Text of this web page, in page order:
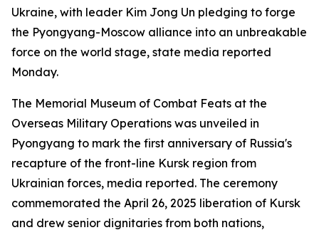
Ukraine, with leader Kim Jong Un pledging to forge
the Pyongyang-Moscow alliance into an unbreakable
force on the world stage, state media reported
Monday.
The Memorial Museum of Combat Feats at the
Overseas Military Operations was unveiled in
Pyongyang to mark the first anniversary of Russia's
recapture of the front-line Kursk region from
Ukrainian forces, media reported. The ceremony
commemorated the April 26, 2025 liberation of Kursk
and drew senior dignitaries from both nations,